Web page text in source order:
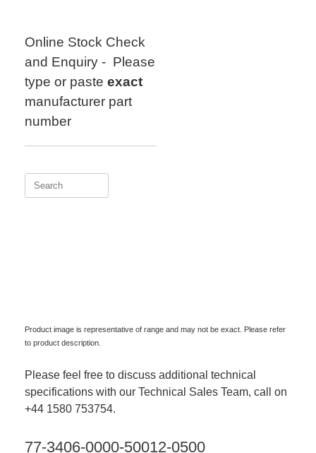
Online Stock Check
and Enquiry - Please
type or paste exact
manufacturer part
number
Search
Product image is representative of range and may not be exact. Please refer
to product description.
Please feel free to discuss additional technical
specifications with our Technical Sales Team, call on
+44 1580 753754.
77-3406-0000-50012-0500